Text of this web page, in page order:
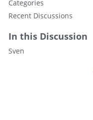
Categories
Recent Discussions
In this Discussion
Sven